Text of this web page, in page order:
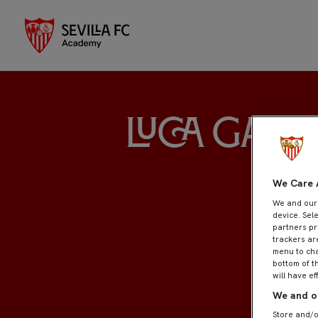
Luca
We Care
We and our
device.
partners
trackers
menu to
bottom of
will have
We and
Store and/